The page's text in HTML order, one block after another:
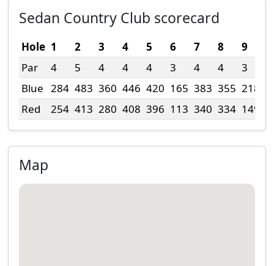
Sedan Country Club scorecard
Hole 1 2 3 4 5 6 7 8 9
Par
4 5 4 4 4 3 4 4 3
Blue 284 483 360 446 420 165 383 355 218
Red
254 413 280 408 396 113 340 334 149
Map